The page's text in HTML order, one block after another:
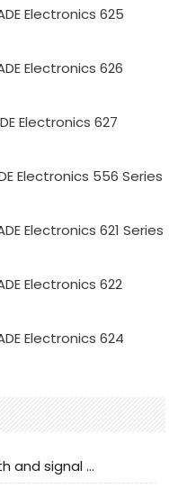
Electronics 625
Electronics 626
Electronics 627
Electronics 556 Series
Electronics 621 Series
Electronics 622
Electronics 624
Extremely thin coaxial cable length and signal attenuation full analysis